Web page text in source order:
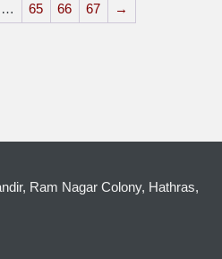
… 65 66 67 →
Ram Nagar Colony, Hathras,